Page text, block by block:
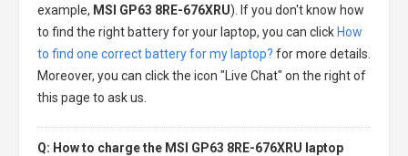
example, MSI GP63 8RE-676XRU). If you don't know how
to find the right battery for your laptop, you can click How
to find one correct battery for my laptop? for more details.
Moreover, you can click the icon "Live Chat" on the right of
this page to ask us.
Q: How to charge the MSI GP63 8RE-676XRU laptop